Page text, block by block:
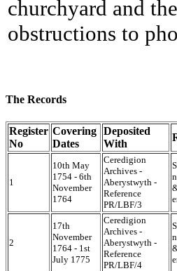
churchyard and
obstructions to
The Records
Register
No
Covering
Dates
Deposited
With
1
10th May
1754 - 6th
November
1764
Ceredigion
Archives -
Aberystwyth -
Reference
PR/LBF/3
2
17th
November
1764 - 1st
July 1775
Ceredigion
Archives -
Aberystwyth -
Reference
PR/LBF/4